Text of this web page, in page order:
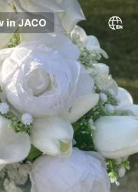
in JACO